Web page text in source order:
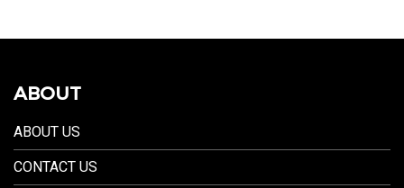
ABOUT
ABOUT US
CONTACT US